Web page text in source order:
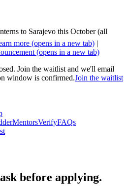
to Sarajevo this October (all
more (opens in a new tab) |
(opens in a new tab)
Join the waitlist and we'll email
window is confirmed.Join the waitlist
MentorsVerifyFAQs
before applying.